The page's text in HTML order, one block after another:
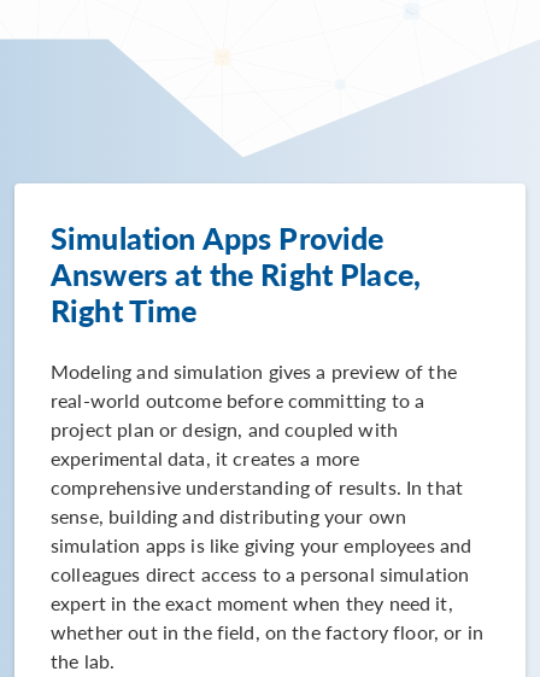
Simulation Apps Provide
Answers at the Right Place,
Right Time
Modeling and simulation gives a preview of the
real-world outcome before committing to a
project plan or design, and coupled with
experimental data, it creates a more
comprehensive understanding of results. In that
sense, building and distributing your own
simulation apps is like giving your employees and
colleagues direct access to a personal simulation
expert in the exact moment when they need it,
whether out in the field, on the factory floor, or in
the lab.